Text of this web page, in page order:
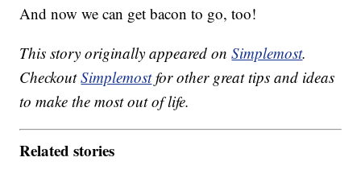
And now we can get bacon to go, too!
This story originally appeared onSimplemost.
CheckoutSimplemostfor other great tips and ideas
to make the most out of life.
Related stories